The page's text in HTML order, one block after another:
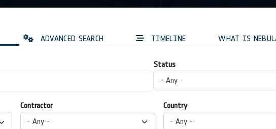
ADVANCED SEARCH TIMELINE WHAT IS
Status
- Any -
Contractor
- Any -
Country
- Any -